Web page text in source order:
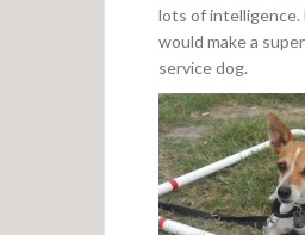
lots of intelligence.
would make a
service dog.